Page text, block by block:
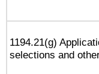
1194.21(g)
selections and